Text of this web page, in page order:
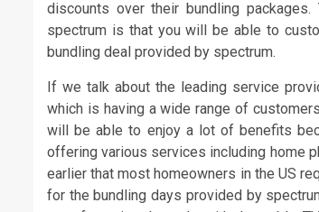
discounts over their bundling
spectrum is that you will be able to
bundling deal provided by spectrum.
If we talk about the leading service
which is having a wide range of
will be able to enjoy a lot of benefits
offering various services including home
earlier that most homeowners in the US
for the bundling days provided by